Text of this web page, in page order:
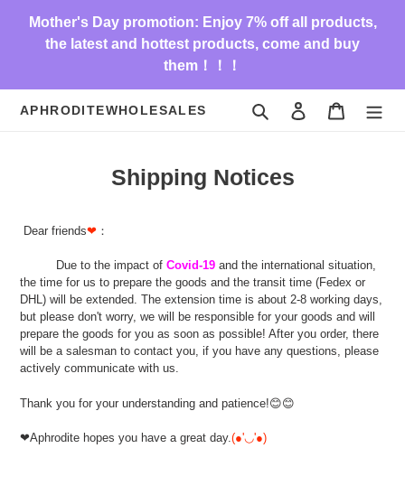
Mother's Day promotion: Enjoy 7% off all products,
the latest and hottest products, come and buy
them！！！
APHRODITEWHOLESALES Search Log in Cart
Shipping Notices
Dear friends❤ ：
Due to the impact of Covid-19 and the international situation,
the time for us to prepare the goods and the transit time (Fedex or
DHL) will be extended. The extension time is about 2-8 working days,
but please don't worry, we will be responsible for your goods and will
prepare the goods for you as soon as possible! After you order, there
will be a salesman to contact you, if you have any questions, please
actively communicate with us.
Thank you for your understanding and patience!😊😊
❤Aphrodite hopes you have a great day.(●'◡'●)